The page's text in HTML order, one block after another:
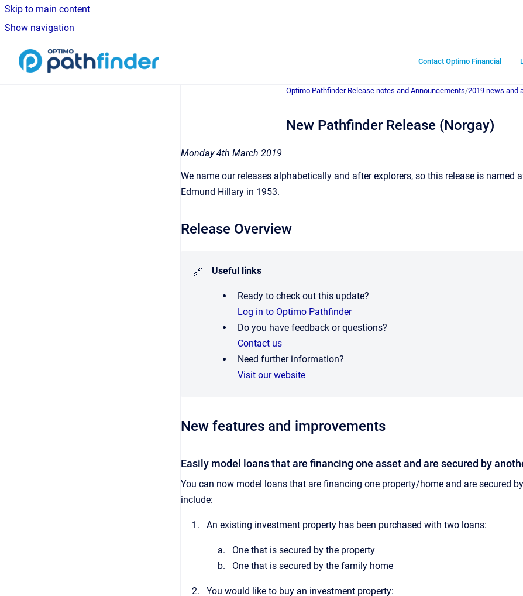
Skip to main content
Show navigation
Contact Optimo Financial
Optimo Pathfinder Release notes and Announcements/2019 news and
New Pathfinder Release (Norgay)
Monday 4th March 2019
We name our releases alphabetically and after explorers, so this release is
Edmund Hillary in 1953.
Release Overview
🔗 Useful links
Ready to check out this update?
Log in to Optimo Pathfinder
Do you have feedback or questions?
Contact us
Need further information?
Visit our website
New features and improvements
Easily model loans that are financing one asset and are secured by
You can now model loans that are financing one property/home and are secured
include:
An existing investment property has been purchased with two loans:
One that is secured by the property
One that is secured by the family home
You would like to buy an investment property: